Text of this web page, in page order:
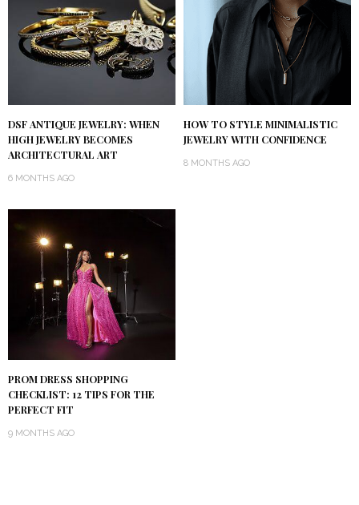
DSF ANTIQUE JEWELRY: WHEN
HIGH JEWELRY BECOMES
ARCHITECTURAL ART
6 MONTHS AGO
HOW TO STYLE MINIMALISTIC
JEWELRY WITH CONFIDENCE
8 MONTHS AGO
PROM DRESS SHOPPING
CHECKLIST: 12 TIPS FOR THE
PERFECT FIT
9 MONTHS AGO